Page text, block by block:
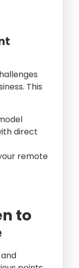
This
direct
remote
to